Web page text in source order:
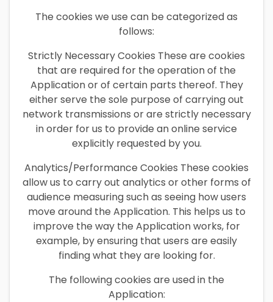
The cookies we use can be categorized as
follows:
Strictly Necessary Cookies These are cookies
that are required for the operation of the
Application or of certain parts thereof. They
either serve the sole purpose of carrying out
network transmissions or are strictly necessary
in order for us to provide an online service
explicitly requested by you.
Analytics/Performance Cookies These cookies
allow us to carry out analytics or other forms of
audience measuring such as seeing how users
move around the Application. This helps us to
improve the way the Application works, for
example, by ensuring that users are easily
finding what they are looking for.
The following cookies are used in the
Application: